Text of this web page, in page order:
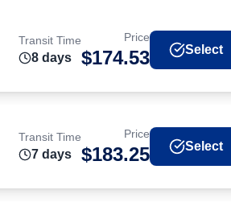
Transit Time
8 days
Price
$174.53 Select
Transit Time
7 days
Price
$183.25 Select